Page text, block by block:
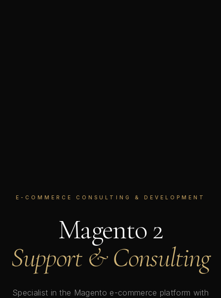
E-COMMERCE CONSULTING & DEVELOPMENT
Magento 2
Support & Consulting
Specialist in the Magento e-commerce platform with